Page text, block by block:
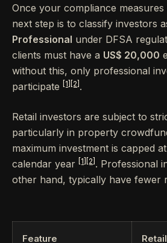
Once your compliance
next step is to classify investors
Professional under DFSA
clients must have a US$ 20,000
without this, only professional
participate
[1] [2] .
Retail investors are subject to
particularly in property
maximum investment is capped at
calendar year
[1] [2] . Professional
other hand, typically have fewer
Feature